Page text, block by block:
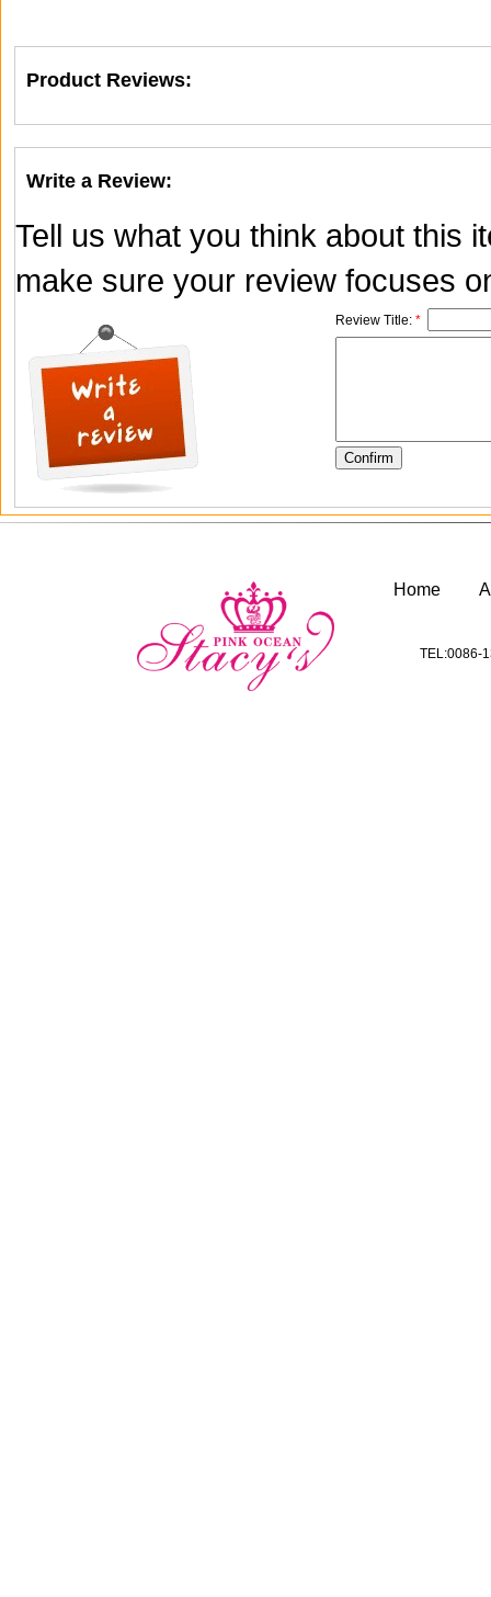
Product Reviews:
Write a Review:
Tell us what you think about this
make sure your review focuses
Review Title: *
Home
TEL:0086-